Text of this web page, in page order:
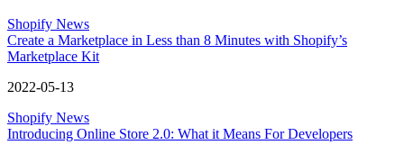
Shopify News
Create a Marketplace in Less than 8 Minutes with Shopify’s
Marketplace Kit
2022-05-13
Shopify News
Introducing Online Store 2.0: What it Means For Developers